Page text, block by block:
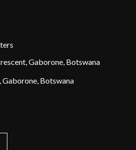
Gaborone, Botswana
Gaborone, Botswana